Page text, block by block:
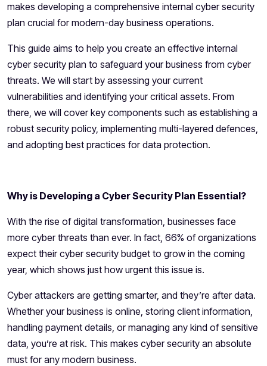
makes developing a comprehensive internal cyber security
plan crucial for modern-day business operations.
This guide aims to help you create an effective internal
cyber security plan to safeguard your business from cyber
threats. We will start by assessing your current
vulnerabilities and identifying your critical assets. From
there, we will cover key components such as establishing a
robust security policy, implementing multi-layered defences,
and adopting best practices for data protection.
Why is Developing a Cyber Security Plan Essential?
With the rise of digital transformation, businesses face
more cyber threats than ever. In fact, 66% of organizations
expect their cyber security budget to grow in the coming
year, which shows just how urgent this issue is.
Cyber attackers are getting smarter, and they’re after data.
Whether your business is online, storing client information,
handling payment details, or managing any kind of sensitive
data, you’re at risk. This makes cyber security an absolute
must for any modern business.